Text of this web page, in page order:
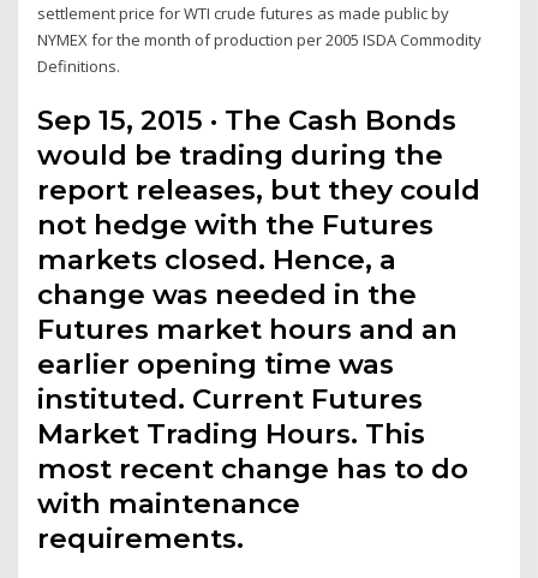
settlement price for WTI crude futures as made public by
NYMEX for the month of production per 2005 ISDA Commodity
Definitions.
Sep 15, 2015 · The Cash Bonds
would be trading during the
report releases, but they could
not hedge with the Futures
markets closed. Hence, a
change was needed in the
Futures market hours and an
earlier opening time was
instituted. Current Futures
Market Trading Hours. This
most recent change has to do
with maintenance
requirements.